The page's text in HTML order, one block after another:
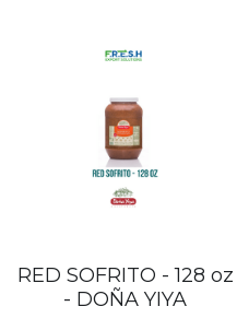
RED SOFRITO - 128 oz
- DOÑA YIYA